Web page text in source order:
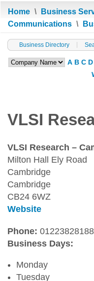
Home \ Business
Communications \
Business Directory
A B C D
VLSI
VLSI Research –
Milton Hall Ely Road
Cambridge
Cambridge
CB24 6WZ
Website
Phone: 01223828188
Business Days:
Monday
Tuesday